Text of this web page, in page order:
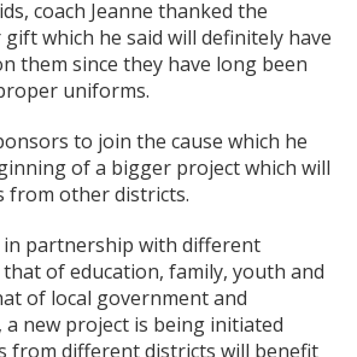
coach Jeanne thanked the
which he said will definitely have
them since they have long been
uniforms.
to join the cause which he
of a bigger project which will
from other districts.
in partnership with different
of education, family, youth and
of local government and
new project is being initiated
from different districts will benefit